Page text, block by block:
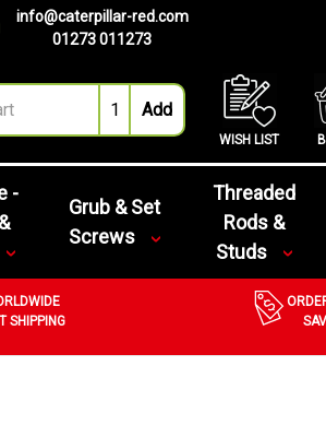
info@caterpillar-red.com
01273 011273
WISH LIST
-
Grub & Set
Screws
Threaded
Rods &
Studs
SHIPPING